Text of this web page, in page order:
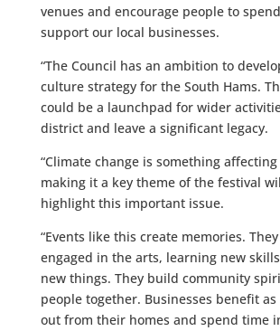
venues and encourage people to
support our local businesses.
“The Council has an ambition to
culture strategy for the South Hams.
could be a launchpad for wider
district and leave a significant legacy.
“Climate change is something
making it a key theme of the festival
highlight this important issue.
“Events like this create memories.
engaged in the arts, learning new
new things. They build community
people together. Businesses benefit
out from their homes and spend time